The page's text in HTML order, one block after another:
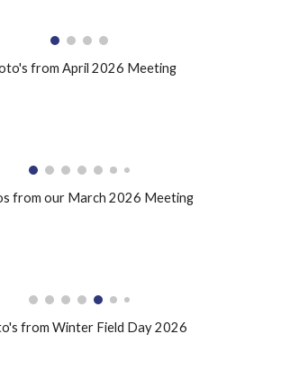
from April 2026 Meeting
from our March 2026 Meeting
from Winter Field Day 2026